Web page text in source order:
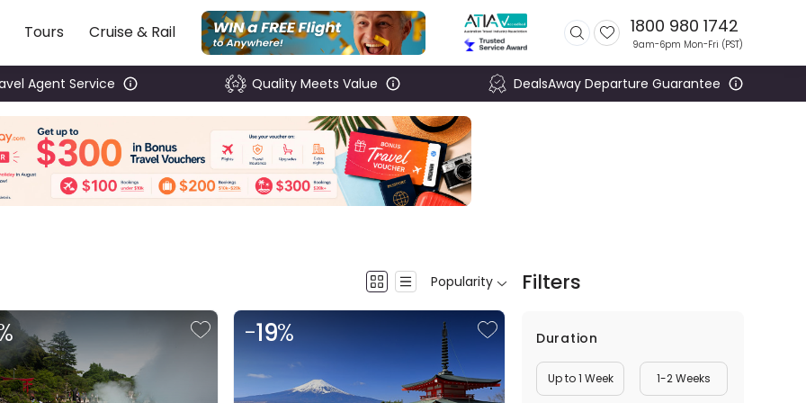
Tours Cruise & Rail 1800 980 1742
9am-6pm Mon-Fri (PST)
Agent Service Quality Meets Value DealsAway Departure Guarantee
Popularity
-19%
Filters
Duration
Up to 1 Week 1-2 Weeks